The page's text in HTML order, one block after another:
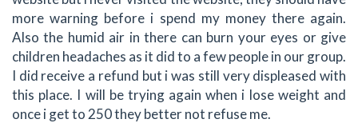
more warning before i spend my money there again.
Also the humid air in there can burn your eyes or give
children headaches as it did to a few people in our group.
I did receive a refund but i was still very displeased with
this place. I will be trying again when i lose weight and
once i get to 250 they better not refuse me.